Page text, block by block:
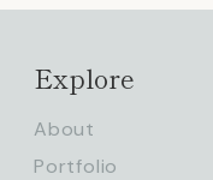
Explore
About
Portfolio